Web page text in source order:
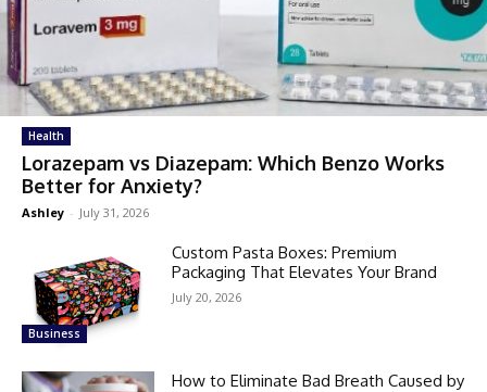
Health
Lorazepam vs Diazepam: Which Benzo Works
Better for Anxiety?
Ashley - July 31, 2026
Business
Custom Pasta Boxes: Premium
Packaging That Elevates Your Brand
July 20, 2026
How to Eliminate Bad Breath Caused by